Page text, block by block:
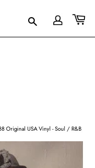
Original USA Vinyl - Soul / R&B